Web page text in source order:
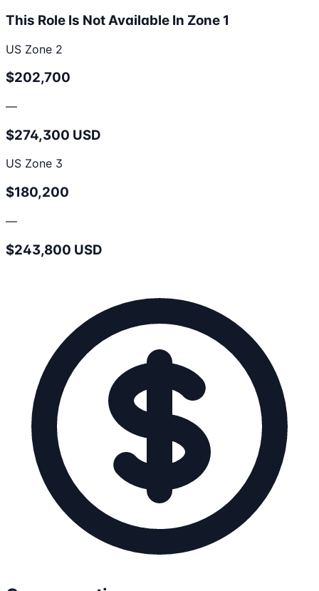
This Role Is Not Available In Zone 1
US Zone 2
$202,700
—
$274,300 USD
US Zone 3
$180,200
—
$243,800 USD